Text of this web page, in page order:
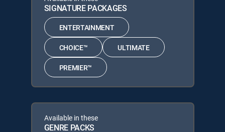
SIGNATURE PACKAGES
ENTERTAINMENT
CHOICE™ ULTIMATE
PREMIER™
Available in these
GENRE PACKS